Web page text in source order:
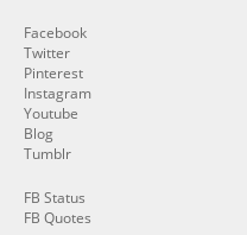
Facebook
Twitter
Pinterest
Instagram
Youtube
Blog
Tumblr
FB Status
FB Quotes